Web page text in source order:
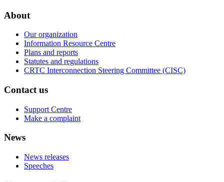
About
Our organization
Information Resource Centre
Plans and reports
Statutes and regulations
CRTC Interconnection Steering Committee (CISC)
Contact us
Support Centre
Make a complaint
News
News releases
Speeches